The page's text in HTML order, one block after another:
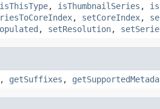
isThisType, isThumbnailSeries ,
, setCoreIndex,
, setResolution,
, getSuffixes ,